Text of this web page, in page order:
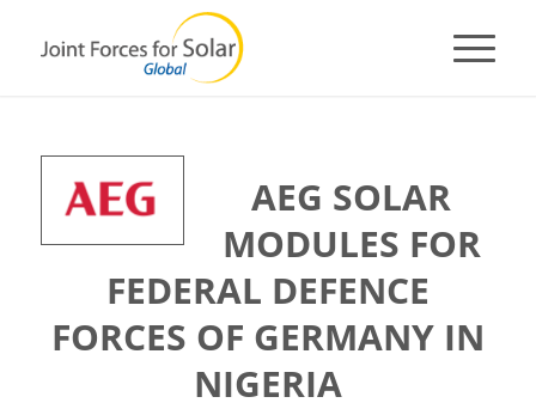
AEG SOLAR
MODULES FOR
FEDERAL DEFENCE
FORCES OF GERMANY IN
NIGERIA